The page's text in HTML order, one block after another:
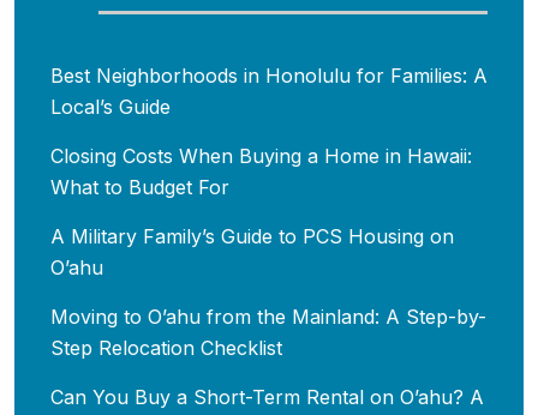
Best Neighborhoods in Honolulu for Families: A
Local’s Guide
Closing Costs When Buying a Home in Hawaii:
What to Budget For
A Military Family’s Guide to PCS Housing on
O’ahu
Moving to O’ahu from the Mainland: A Step-by-
Step Relocation Checklist
Can You Buy a Short-Term Rental on O’ahu? A